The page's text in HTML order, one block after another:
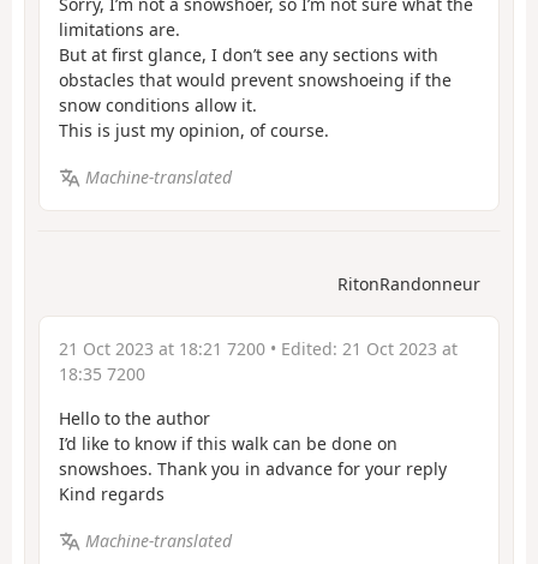
Sorry, I’m not a snowshoer, so I’m not sure what the
limitations are.
But at first glance, I don’t see any sections with
obstacles that would prevent snowshoeing if the
snow conditions allow it.
This is just my opinion, of course.
Machine-translated
RitonRandonneur
21 Oct 2023 at 18:21 7200 • Edited: 21 Oct 2023 at
18:35 7200
Hello to the author
I’d like to know if this walk can be done on
snowshoes. Thank you in advance for your reply
Kind regards
Machine-translated